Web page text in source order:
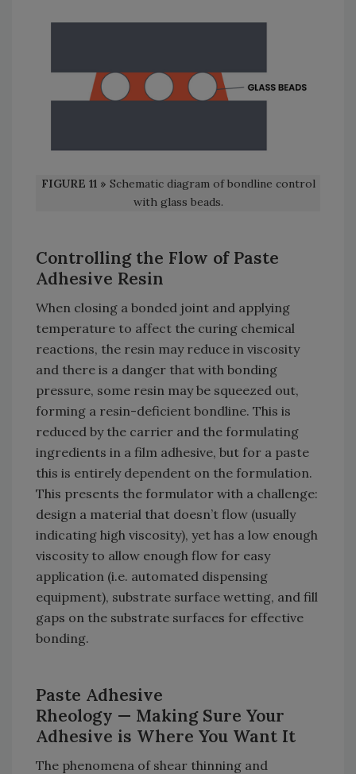
FIGURE 11 » Schematic diagram of bondline control
with glass beads.
Controlling the Flow of Paste
Adhesive Resin
When closing a bonded joint and applying
temperature to affect the curing chemical
reactions, the resin may reduce in viscosity
and there is a danger that with bonding
pressure, some resin may be squeezed out,
forming a resin-deficient bondline. This is
reduced by the carrier and the formulating
ingredients in a film adhesive, but for a paste
this is entirely dependent on the formulation.
This presents the formulator with a challenge:
design a material that doesn’t flow (usually
indicating high viscosity), yet has a low enough
viscosity to allow enough flow for easy
application (i.e. automated dispensing
equipment), substrate surface wetting, and fill
gaps on the substrate surfaces for effective
bonding.
Paste Adhesive
Rheology — Making Sure Your
Adhesive is Where You Want It
The phenomena of shear thinning and